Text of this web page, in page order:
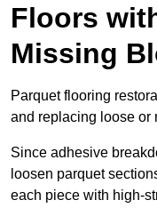
Floors
Missing
Parquet flooring
and replacing loose or
Since adhesive
loosen parquet
each piece with high-